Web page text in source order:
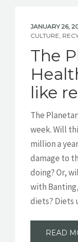
JANUARY 26,
CULTURE,
The
like
The
week. Will
million a
damage to
doing? Or,
with
diets? Diets
READ